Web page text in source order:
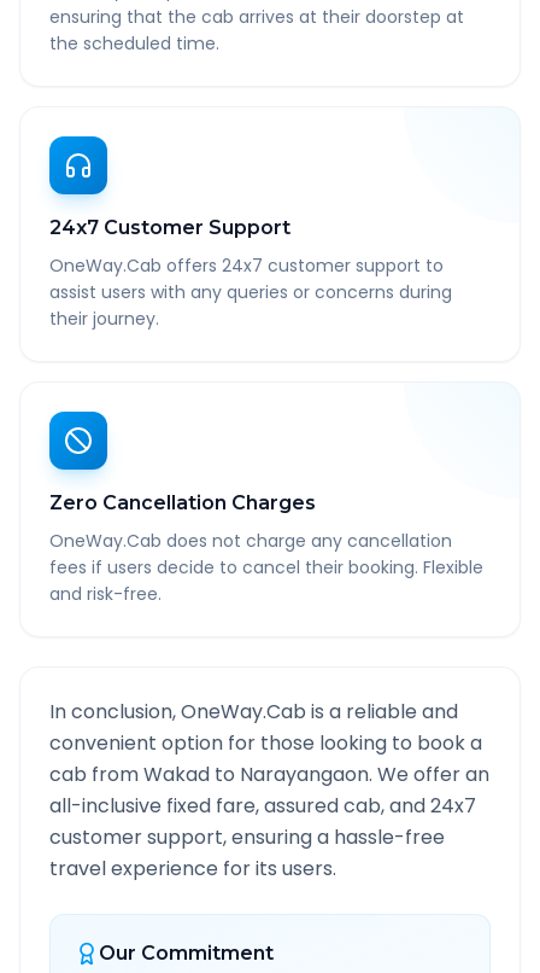
ensuring that the cab arrives at their doorstep at
the scheduled time.
24x7 Customer Support
OneWay.Cab offers 24x7 customer support to
assist users with any queries or concerns during
their journey.
Zero Cancellation Charges
OneWay.Cab does not charge any cancellation
fees if users decide to cancel their booking. Flexible
and risk-free.
In conclusion, OneWay.Cab is a reliable and
convenient option for those looking to book a
cab fromWakad to Narayangaon. We offer an
all-inclusive fixed fare, assured cab, and 24x7
customer support, ensuring a hassle-free
travel experience for its users.
Our Commitment